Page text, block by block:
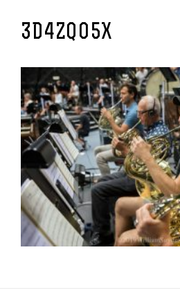
3D4ZQO5X